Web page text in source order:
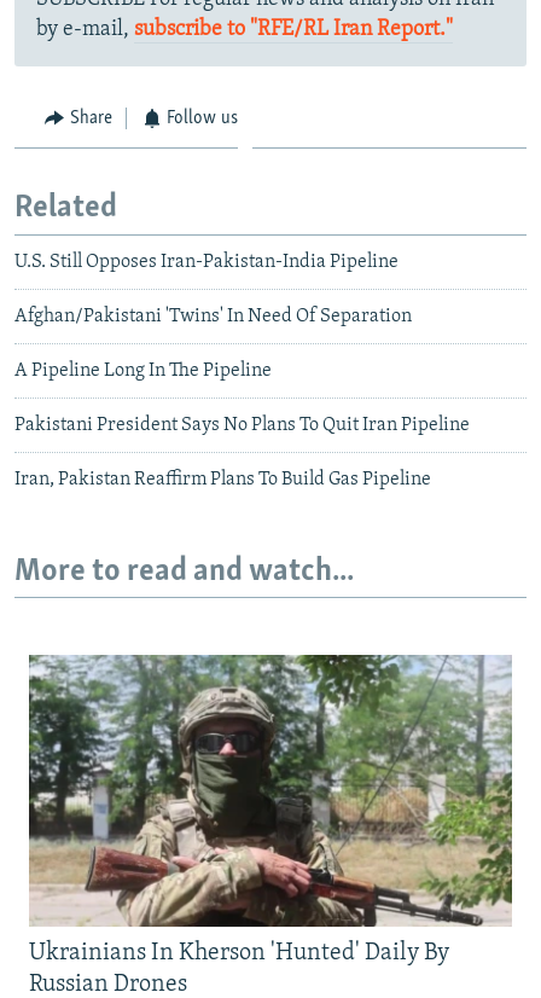
by e-mail, subscribe to "RFE/RL Iran Report."
Share Follow us
Related
U.S. Still Opposes Iran-Pakistan-India Pipeline
Afghan/Pakistani 'Twins' In Need Of Separation
A Pipeline Long In The Pipeline
Pakistani President Says No Plans To Quit Iran Pipeline
Iran, Pakistan Reaffirm Plans To Build Gas Pipeline
More to read and watch...
Ukrainians In Kherson 'Hunted' Daily By
Russian Drones